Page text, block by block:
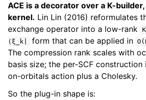
ACE is a decorator over a K-
kernel. Lin Lin (2016) reformulates
exchange operator into a low-rank
⟨ξ_k|
form that can be applied in
The compression rank scales with
basis size; the per-SCF construction
on-orbitals action plus a Cholesky.
So the plug-in shape is: